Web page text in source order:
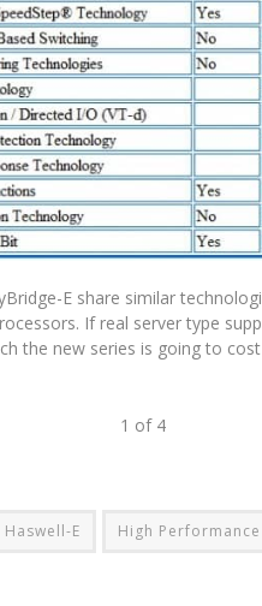
E share similar
If real server type
the new series is going to
1 of 4
Haswell-E High